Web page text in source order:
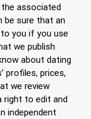
associated
be sure that an
you if you use
we publish
about dating
profiles, prices,
we review
right to edit and
independent